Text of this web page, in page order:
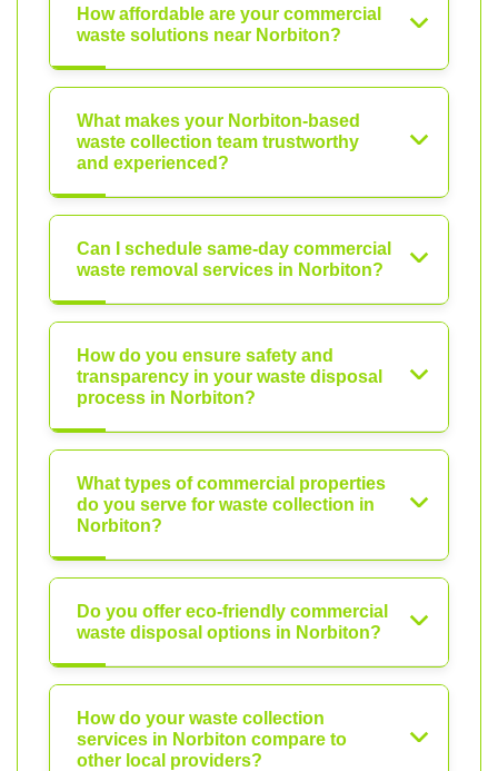
How affordable are your commercial
waste solutions near Norbiton?
What makes your Norbiton-based
waste collection team trustworthy
and experienced?
Can I schedule same-day commercial
waste removal services in Norbiton?
How do you ensure safety and
transparency in your waste disposal
process in Norbiton?
What types of commercial properties
do you serve for waste collection in
Norbiton?
Do you offer eco-friendly commercial
waste disposal options in Norbiton?
How do your waste collection
services in Norbiton compare to
other local providers?